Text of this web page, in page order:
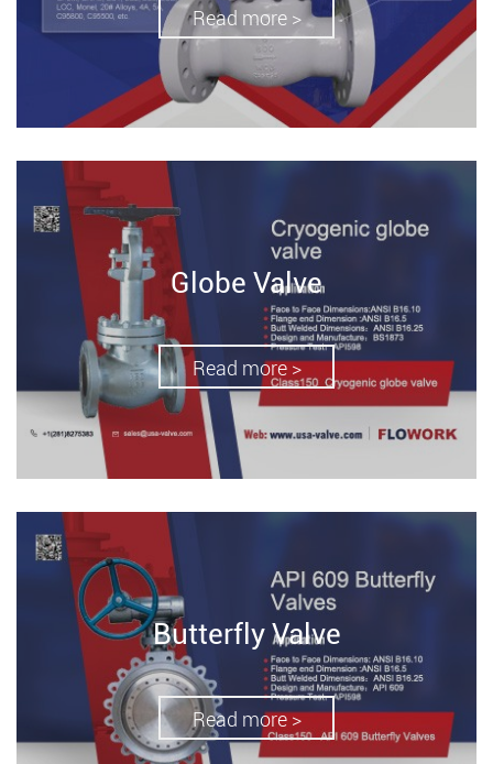
Read more >
Globe Valve
Read more >
Butterfly Valve
Read more >